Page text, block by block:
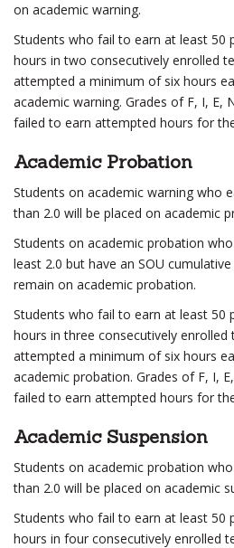
on academic warning.
Students who fail to earn at least 50
hours in two consecutively enrolled
attempted a minimum of six hours
academic warning. Grades of F, I, E,
failed to earn attempted hours for
Academic Probation
Students on academic warning who
than 2.0 will be placed on academic
Students on academic probation
least 2.0 but have an SOU
remain on academic probation.
Students who fail to earn at least 50
hours in three consecutively enrolled
attempted a minimum of six hours
academic probation. Grades of F, I,
failed to earn attempted hours for
Academic Suspension
Students on academic probation
than 2.0 will be placed on academic
Students who fail to earn at least 50
hours in four consecutively enrolled